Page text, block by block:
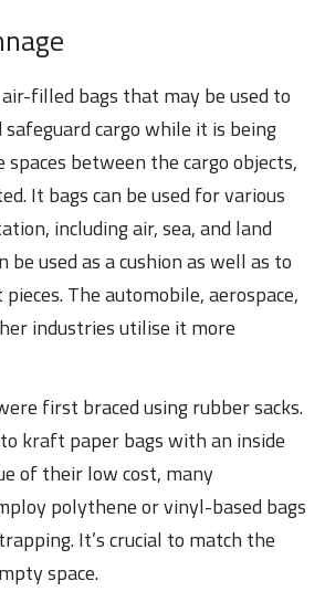
filled bags that may be used to
cargo while it is being
between the cargo objects,
It bags can be used for various
including air, sea, and land
be used as a cushion as well as to
The automobile, aerospace,
industries utilise it more
first braced using rubber sacks.
kraft paper bags with an inside
of their low cost, many
polythene or vinyl-based bags
It’s crucial to match the
space.